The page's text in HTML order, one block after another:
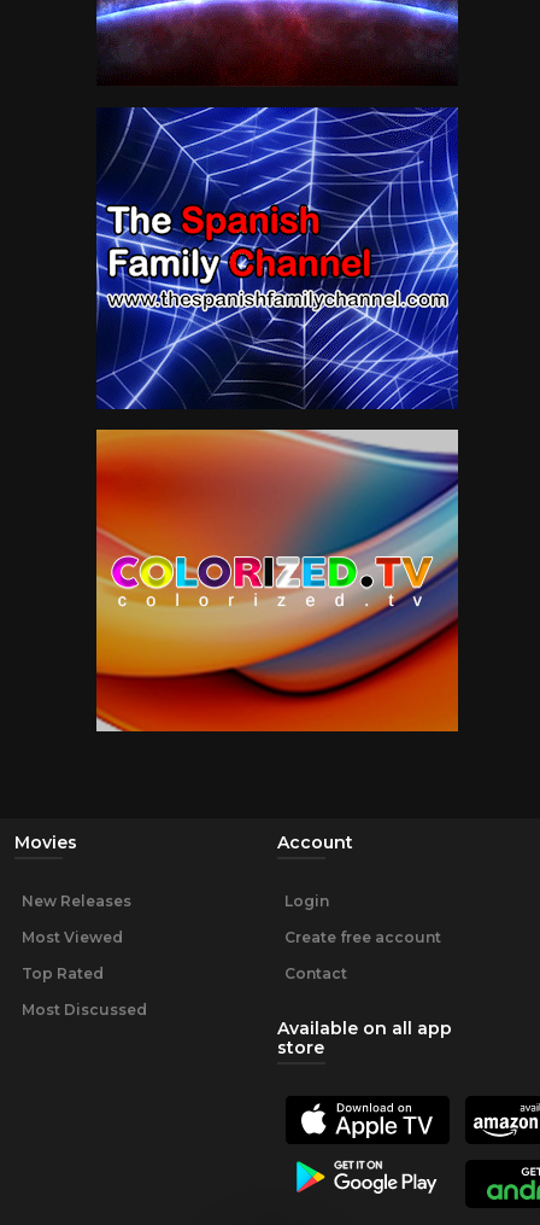
Movies
New Releases
Most Viewed
Top Rated
Most Discussed
Account
Login
Create free account
Contact
Available on all app
store